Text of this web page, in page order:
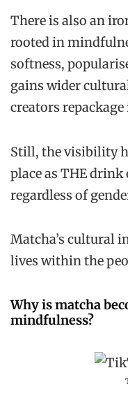
There is also an
rooted in
softness,
gains wider
creators repackage
Still, the visibility
place as THE
regardless of
Matcha’s cultural
lives within the
Why is matcha
mindfulness?